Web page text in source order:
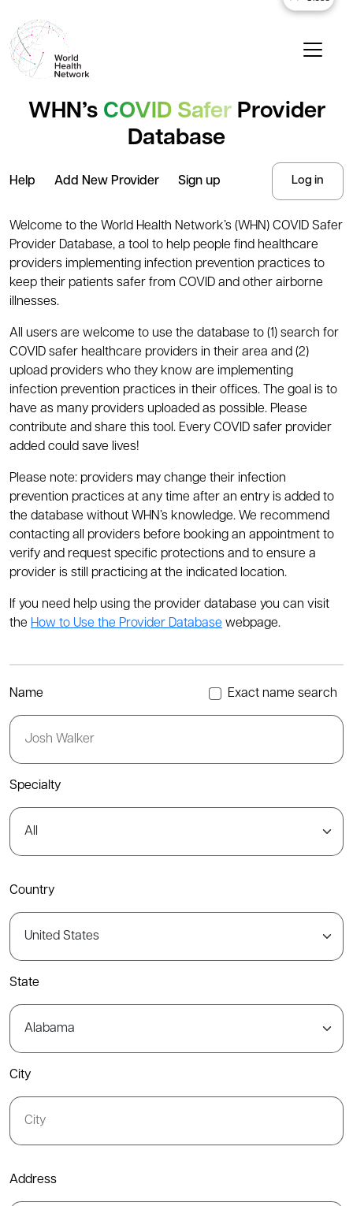
WHN’s COVID SaferProvider
Database
Help Add New Provider Sign up Log in
Welcome to the World Health Network’s (WHN) COVID Safer
Provider Database, a tool to help people find healthcare
providers implementing infection prevention practices to
keep their patients safer from COVID and other airborne
illnesses.
All users are welcome to use the database to (1) search for
COVID safer healthcare providers in their area and (2)
upload providers who they know are implementing
infection prevention practices in their offices. The goal is to
have as many providers uploaded as possible. Please
contribute and share this tool. Every COVID safer provider
added could save lives!
Please note: providers may change their infection
prevention practices at any time after an entry is added to
the database without WHN’s knowledge. We recommend
contacting all providers before booking an appointment to
verify and request specific protections and to ensure a
provider is still practicing at the indicated location.
If you need help using the provider database you can visit
the How to Use the Provider Database webpage.
Name Exact name search
Specialty
Country
State
City
Address